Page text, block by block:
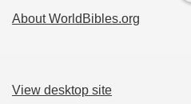
About WorldBibles.org
View desktop site